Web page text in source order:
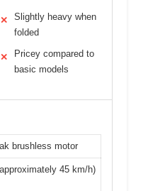
✕
Slightly heavy when
folded
✕
Pricey compared to
basic models
brushless motor
45 km/h)